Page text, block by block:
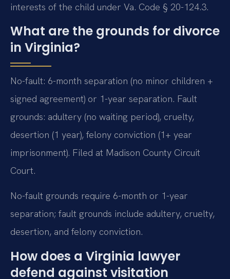
interests of the child under Va. Code § 20-124.3.
What are the grounds for divorce
in Virginia?
No-fault: 6-month separation (no minor children +
signed agreement) or 1-year separation. Fault
grounds: adultery (no waiting period), cruelty,
desertion (1 year), felony conviction (1+ year
imprisonment). Filed at Madison County Circuit
Court.
No-fault grounds require 6-month or 1-year
separation; fault grounds include adultery, cruelty,
desertion, and felony conviction.
How does a Virginia lawyer
defend against visitation